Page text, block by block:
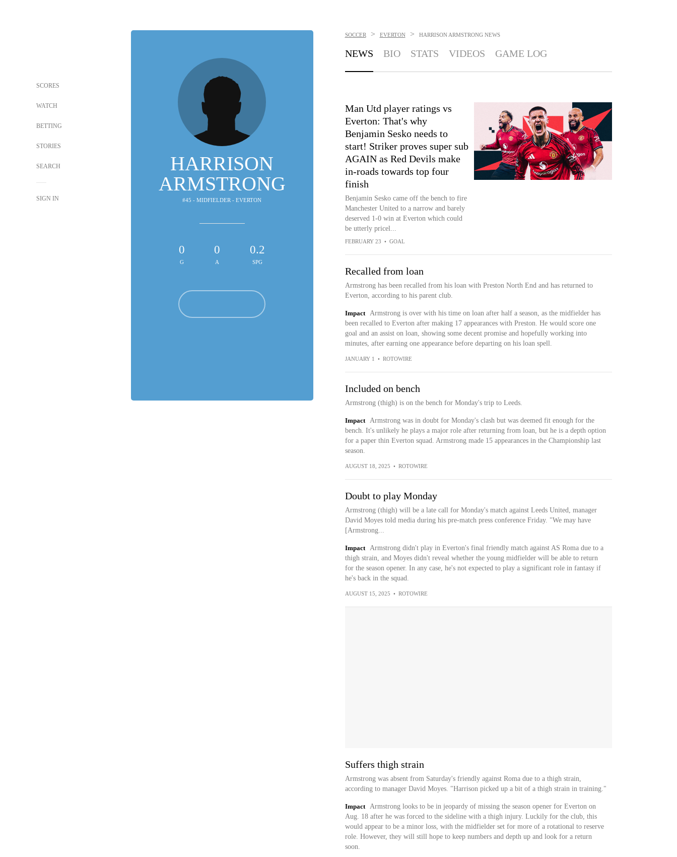
SCORES
WATCH
BETTING
STORIES
SEARCH
SIGN IN
HARRISON
ARMSTRONG
#45 - MIDFIELDER - EVERTON
0
G
0
A
0.2
SPG
SOCCER > EVERTON > HARRISON ARMSTRONG NEWS
NEWS BIO STATS VIDEOS GAME LOG
Man Utd player ratings vs
Everton: That's why
Benjamin Sesko needs to
start! Striker proves super sub
AGAIN as Red Devils make
in-roads towards top four
finish
Benjamin Sesko came off the bench to fire
Manchester United to a narrow and barely
deserved 1-0 win at Everton which could
be utterly pricel...
FEBRUARY 23 • GOAL
Recalled from loan
Armstrong has been recalled from his loan with Preston North End and has returned to
Everton, according to his parent club.
Impact
Armstrong is over with his time on loan after half a season, as the midfielder has
been recalled to Everton after making 17 appearances with Preston. He would score one
goal and an assist on loan, showing some decent promise and hopefully working into
minutes, after earning one appearance before departing on his loan spell.
JANUARY 1 • ROTOWIRE
Included on bench
Armstrong (thigh) is on the bench for Monday's trip to Leeds.
Impact
Armstrong was in doubt for Monday's clash but was deemed fit enough for the
bench. It's unlikely he plays a major role after returning from loan, but he is a depth option
for a paper thin Everton squad. Armstrong made 15 appearances in the Championship last
season.
AUGUST 18, 2025 • ROTOWIRE
Doubt to play Monday
Armstrong (thigh) will be a late call for Monday's match against Leeds United, manager
David Moyes told media during his pre-match press conference Friday. "We may have
[Armstrong...
Impact
Armstrong didn't play in Everton's final friendly match against AS Roma due to a
thigh strain, and Moyes didn't reveal whether the young midfielder will be able to return
for the season opener. In any case, he's not expected to play a significant role in fantasy if
he's back in the squad.
AUGUST 15, 2025 • ROTOWIRE
Suffers thigh strain
Armstrong was absent from Saturday's friendly against Roma due to a thigh strain,
according to manager David Moyes. "Harrison picked up a bit of a thigh strain in training."
Impact
Armstrong looks to be in jeopardy of missing the season opener for Everton on
Aug. 18 after he was forced to the sideline with a thigh injury. Luckily for the club, this
would appear to be a minor loss, with the midfielder set for more of a rotational to reserve
role. However, they will still hope to keep numbers and depth up and look for a return
soon.